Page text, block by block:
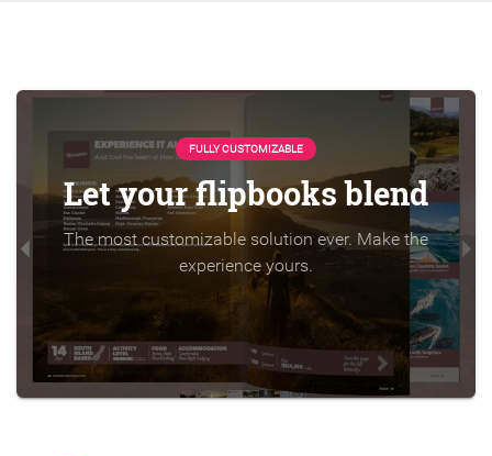
FULLY CUSTOMIZABLE
Let your flipbooks blend
The most customizable solution ever. Make the
experience yours.